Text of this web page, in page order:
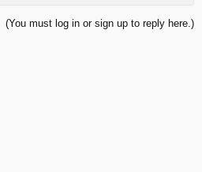
(You must log in or sign up to reply here.)